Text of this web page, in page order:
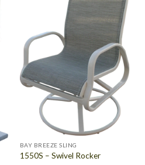
BAY BREEZE SLING
1550S – Swivel Rocker